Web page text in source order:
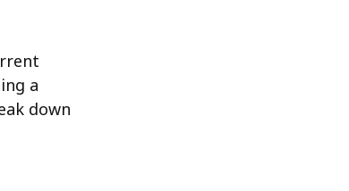
a
down